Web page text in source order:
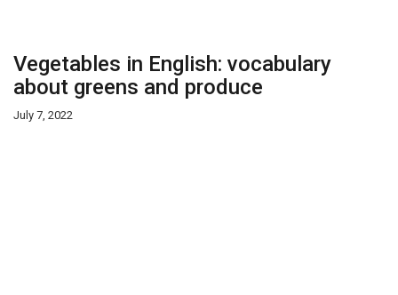
Vegetables in English: vocabulary
about greens and produce
July 7, 2022